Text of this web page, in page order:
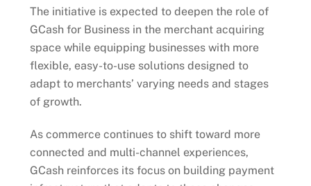
The initiative is expected to deepen the role of
GCash for Business in the merchant acquiring
space while equipping businesses with more
flexible, easy-to-use solutions designed to
adapt to merchants’ varying needs and stages
of growth.
As commerce continues to shift toward more
connected and multi-channel experiences,
GCash reinforces its focus on building payment